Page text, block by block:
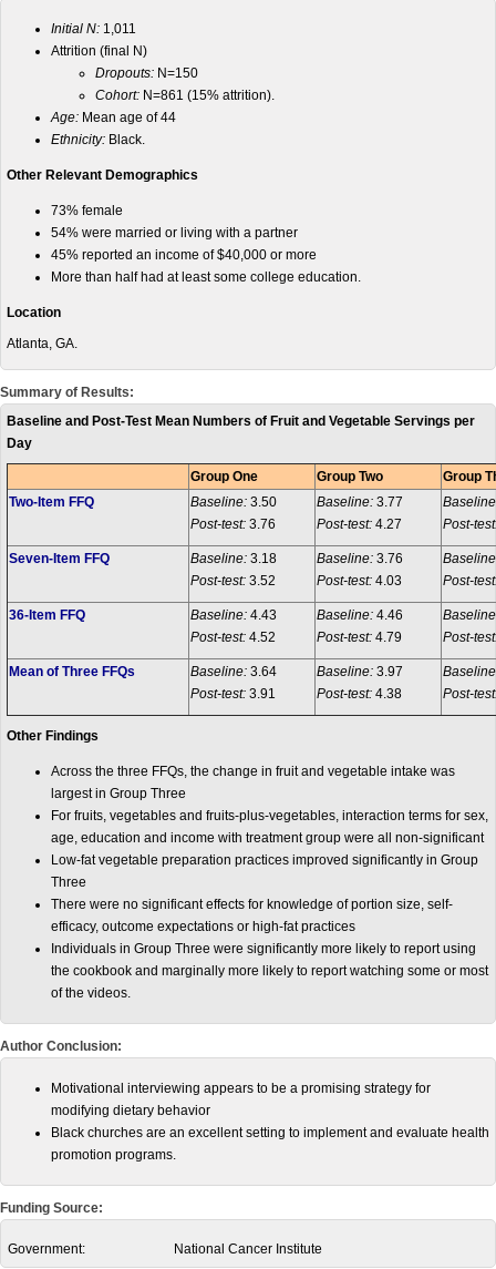
Initial N: 1,011
Attrition (final N)
Dropouts: N=150
Cohort: N=861 (15% attrition).
Age: Mean age of 44
Ethnicity: Black.
Other Relevant Demographics
73% female
54% were married or living with a partner
45% reported an income of $40,000 or more
More than half had at least some college education.
Location
Atlanta, GA.
Summary of Results:
Baseline and Post-Test Mean Numbers of Fruit and Vegetable Servings per
Day
Group One Group Two
Group
Two-Item FFQ
Baseline: 3.50
Post-test: 3.76
Baseline: 3.77
Post-test: 4.27
Post-
Seven-Item FFQ Baseline: 3.18
Post-test: 3.52
Baseline: 3.76
Post-test: 4.03
Post-
36-Item FFQ Baseline: 4.43
Post-test: 4.52
Baseline: 4.46
Post-test: 4.79
Post-
Mean of Three FFQs Baseline: 3.64
Post-test: 3.91
Baseline: 3.97
Post-test: 4.38
Post-
Other Findings
Across the three FFQs, the change in fruit and vegetable intake was
largest in Group Three
For fruits, vegetables and fruits-plus-vegetables, interaction terms for sex,
age, education and income with treatment group were all non-significant
Low-fat vegetable preparation practices improved significantly in Group
Three
There were no significant effects for knowledge of portion size, self-
efficacy, outcome expectations or high-fat practices
Individuals in Group Three were significantly more likely to report using
the cookbook and marginally more likely to report watching some or most
of the videos.
Author Conclusion:
Motivational interviewing appears to be a promising strategy for
modifying dietary behavior
Black churches are an excellent setting to implement and evaluate health
promotion programs.
Funding Source:
Government: National Cancer Institute